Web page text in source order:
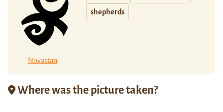
Novastan
shepherds
Where was the picture taken?